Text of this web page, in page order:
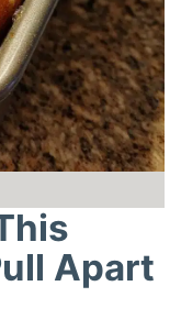
Apart